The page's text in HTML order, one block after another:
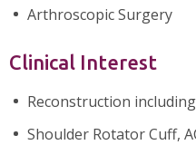
Arthroscopic Surgery
Clinical Interest
Reconstruction including
Shoulder Rotator Cuff,